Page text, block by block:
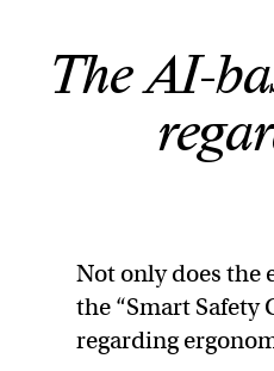
The AI-
Not only does the
the “Smart Safety
regarding